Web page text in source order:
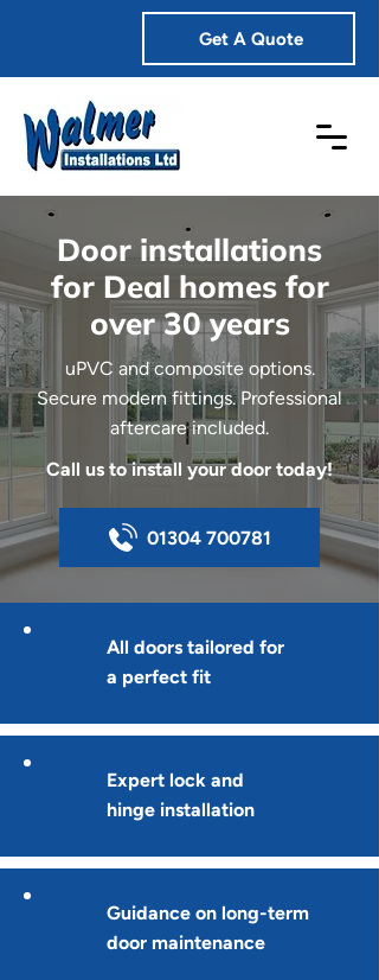
Get A Quote
Door installations
for Deal homes for
over 30 years
uPVC and composite options.
Secure modern fittings. Professional
aftercare included.
Call us to install your door today!
01304 700781
All doors tailored for
a perfect fit
Expert lock and
hinge installation
Guidance on long-term
door maintenance